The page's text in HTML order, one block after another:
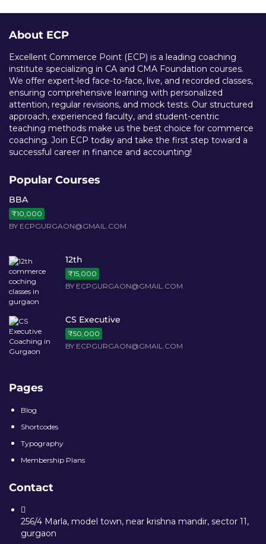
About ECP
Excellent Commerce Point (ECP) is a leading coaching
institute specializing in CA and CMA Foundation courses.
We offer expert-led face-to-face, live, and recorded classes,
ensuring comprehensive learning with personalized
attention, regular revisions, and mock tests. Our structured
approach, experienced faculty, and student-centric
teaching methods make us the best choice for commerce
coaching. Join ECP today and take the first step toward a
successful career in finance and accounting!
Popular Courses
BBA
₹10,000
BY ECPGURGAON@GMAIL.COM
12th
₹15,000
BY ECPGURGAON@GMAIL.COM
CS Executive
₹50,000
BY ECPGURGAON@GMAIL.COM
Pages
Blog
Shortcodes
Typography
Membership Plans
Contact
256/4 Marla, model town, near krishna mandir, sector 11,
gurgaon